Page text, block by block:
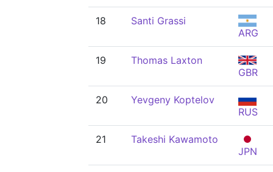
18
Santi Grassi
ARG
19
Thomas Laxton
GBR
20
Yevgeny Koptelov
RUS
21
Takeshi Kawamoto
JPN